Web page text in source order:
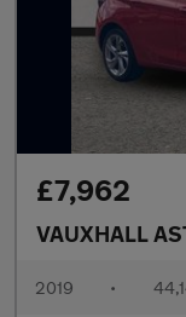
£7,962
VAUXHALL
2019 •